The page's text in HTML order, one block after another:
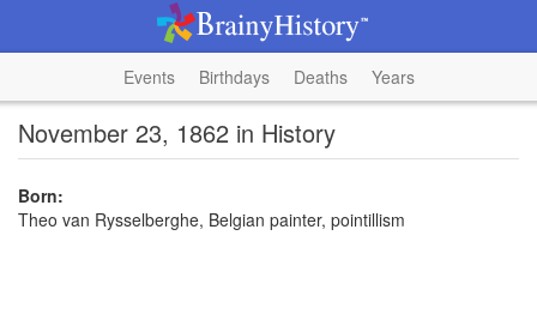
Events Birthdays Deaths Years
November 23, 1862 in History
Born:
Theo van Rysselberghe, Belgian painter, pointillism